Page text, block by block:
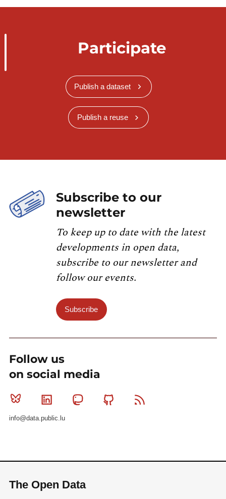
Participate
Publish a dataset
Publish a reuse
Subscribe to our
newsletter
To keep up to date with the latest
developments in open data,
subscribe to our newsletter and
follow our events.
Subscribe
Follow us
on social media
Bluesky Linkedin MastodonGithub
info@data.public.lu
The Open Data